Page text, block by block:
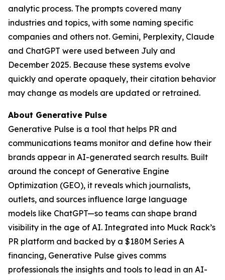
analytic process. The prompts covered many
industries and topics, with some naming specific
companies and others not. Gemini, Perplexity, Claude
and ChatGPT were used between July and
December 2025. Because these systems evolve
quickly and operate opaquely, their citation behavior
may change as models are updated or retrained.
About Generative Pulse
Generative Pulse is a tool that helps PR and
communications teams monitor and define how their
brands appear in AI-generated search results. Built
around the concept of Generative Engine
Optimization (GEO), it reveals which journalists,
outlets, and sources influence large language
models like ChatGPT—so teams can shape brand
visibility in the age of AI. Integrated into Muck Rack’s
PR platform and backed by a $180M Series A
financing, Generative Pulse gives comms
professionals the insights and tools to lead in an AI-